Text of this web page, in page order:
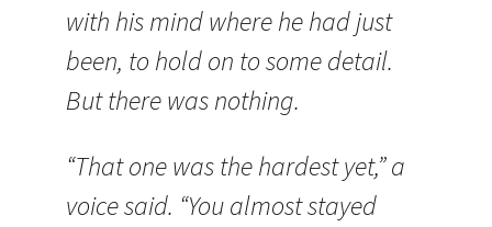
with his mind where he had just
been, to hold on to some detail.
But there was nothing.
“That one was the hardest yet,” a
voice said. “You almost stayed